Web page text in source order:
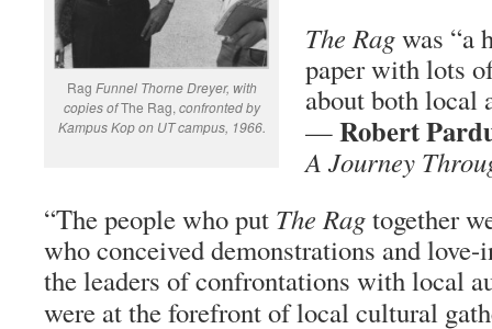
Rag Funnel Thorne Dreyer, with
copies ofThe Rag, confronted by
Kampus Kop on UT campus, 1966.
The Ragwas “a
paper with lots
about both local
—Robert
A Journey
“The people who put The Ragtogether
who conceived demonstrations and
the leaders of confrontations with local
were at the forefront of local cultural